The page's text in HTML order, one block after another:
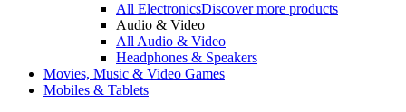
All ElectronicsDiscover more products
Audio & Video
All Audio & Video
Headphones & Speakers
Movies, Music & Video Games
Mobiles & Tablets